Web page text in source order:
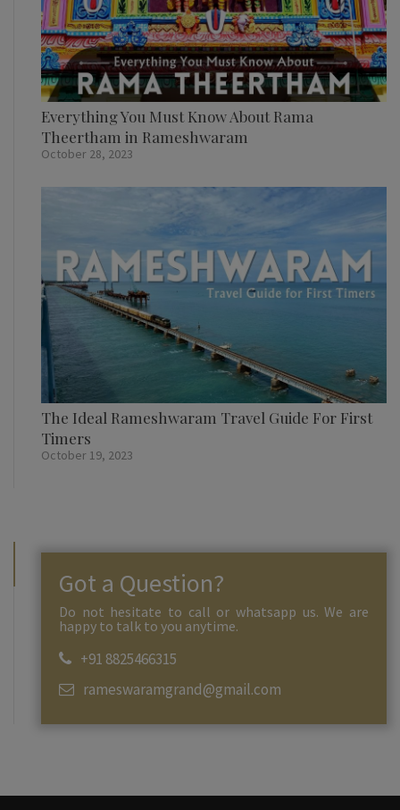
Everything You Must Know About Rama
Theertham in Rameshwaram
October 28, 2023
The Ideal Rameshwaram Travel Guide For First
Timers
October 19, 2023
Got a Question?
Do not hesitate to call or whatsapp us. We are
happy to talk to you anytime.
+91 8825466315
rameswaramgrand@gmail.com